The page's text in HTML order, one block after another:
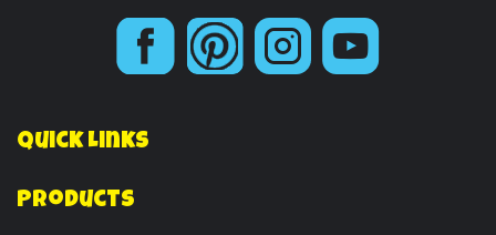
Quick Links
Products